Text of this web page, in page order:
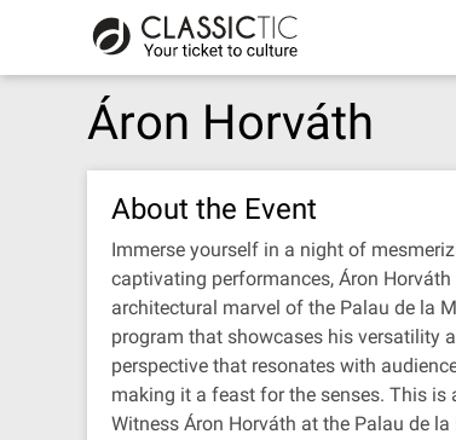
Áron Horváth
About the Event
Immerse yourself in a night of
captivating performances, Áron
architectural marvel of the Palau de la
program that showcases his versatility
perspective that resonates with
making it a feast for the senses. This
Witness Áron Horváth at the Palau de